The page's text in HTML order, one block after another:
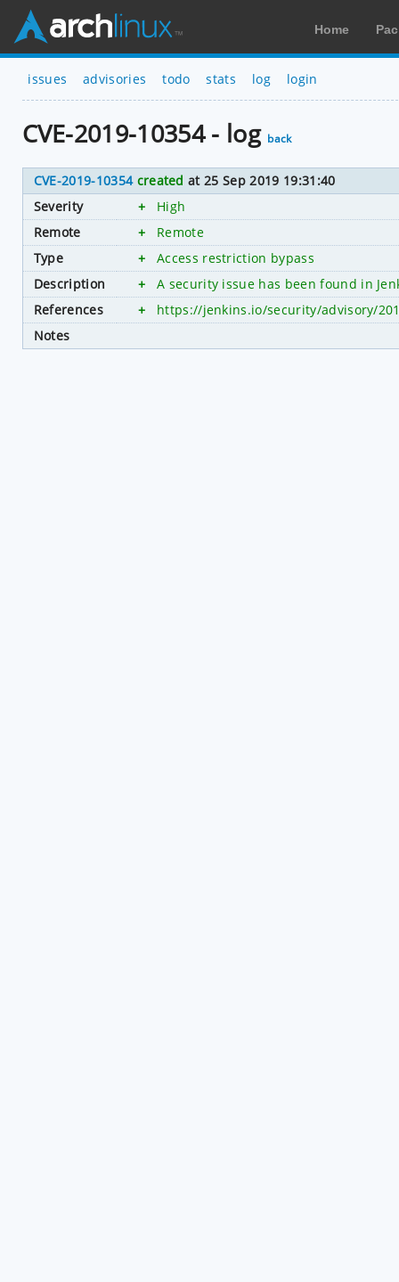
Home
issues advisories todo stats log login
CVE-2019-10354 - log back
CVE-2019-10354 created at 25 Sep 2019 19:31:40
Severity
+
High
Remote
+
Remote
Type
+
Access restriction bypass
Description
+
A security issue has been found in
References
+
https://jenkins.io/security/advisory/
Notes